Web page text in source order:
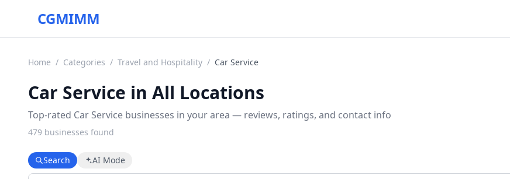
CGMIMM
Home / Categories / Travel and Hospitality / Car Service
Car Service in All Locations
Top-rated Car Service businesses in your area — reviews, ratings, and contact info
479 businesses found
Search AI Mode